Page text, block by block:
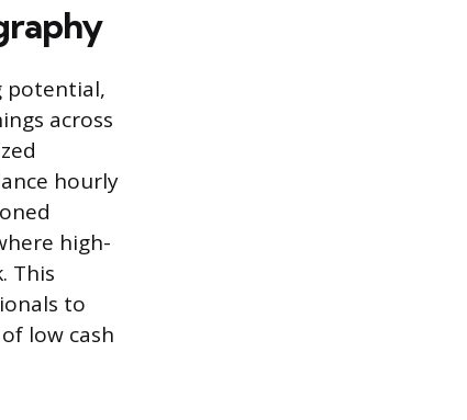
potential,
across
hourly
high-
This
to
low cash